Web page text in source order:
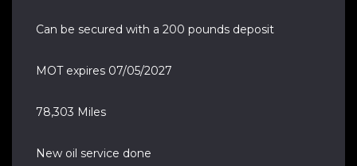
Can be secured with a 200 pounds deposit
MOT expires 07/05/2027
78,303 Miles
New oil service done